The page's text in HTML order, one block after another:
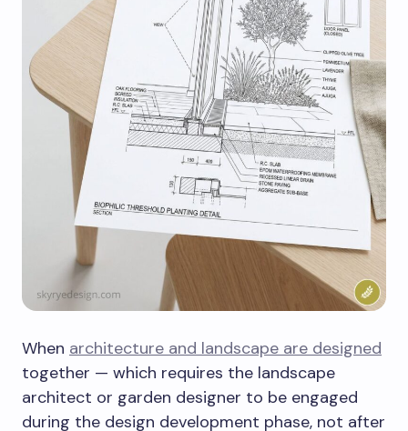
When architecture and landscape are designed
together — which requires the landscape
architect or garden designer to be engaged
during the design development phase, not after